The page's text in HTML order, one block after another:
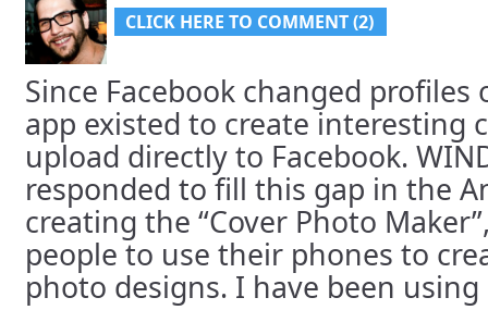
CLICK HERE TO COMMENT (2)
Since Facebook changed
app existed to create interesting
upload directly to Facebook.
responded to fill this gap in the
creating the “Cover Photo
people to use their phones to
photo designs. I have been using